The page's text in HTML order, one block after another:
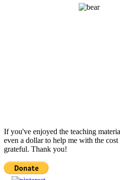
If you've enjoyed the teaching
even a dollar to help me with the
grateful. Thank you!